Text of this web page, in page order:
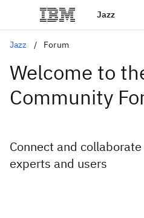
Jazz
Jazz Forum
Welcome to
Community
Connect and
experts and users